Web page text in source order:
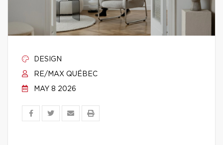
DESIGN
RE/MAX QUÉBEC
MAY 8 2026